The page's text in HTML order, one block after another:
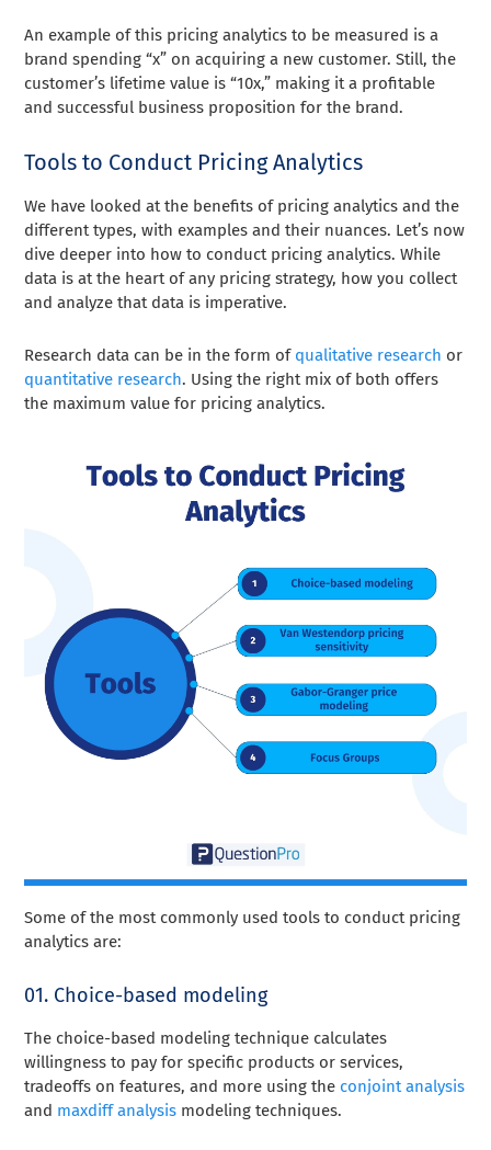
An example of this pricing analytics to be measured is a
brand spending “x” on acquiring a new customer. Still, the
customer’s lifetime value is “10x,” making it a profitable
and successful business proposition for the brand.
Tools to Conduct Pricing Analytics
We have looked at the benefits of pricing analytics and the
different types, with examples and their nuances. Let’s now
dive deeper into how to conduct pricing analytics. While
data is at the heart of any pricing strategy, how you collect
and analyze that data is imperative.
Research data can be in the form of qualitative research or
quantitative research. Using the right mix of both offers
the maximum value for pricing analytics.
Some of the most commonly used tools to conduct pricing
analytics are:
01. Choice-based modeling
The choice-based modeling technique calculates
willingness to pay for specific products or services,
tradeoffs on features, and more using the conjoint analysis
and maxdiff analysis modeling techniques.